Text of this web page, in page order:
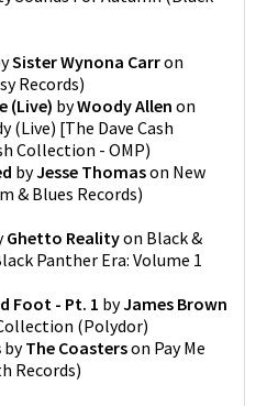
Sister Wynona Carron
Records)
(Live) byWoody Allen on
(Live) [The Dave Cash
Collection - OMP)
byJesse Thomason New
& Blues Records)
Ghetto Realityon Black &
Panther Era: Volume 1
Foot - Pt. 1 byJames Brown
(Polydor)
byThe Coasterson Pay Me
Records)